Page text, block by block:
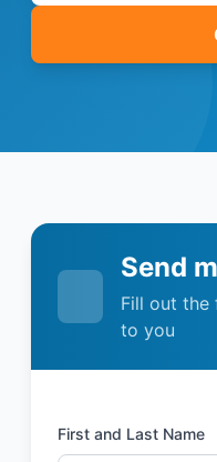
Send
Fill out the
to you
First and Last Name